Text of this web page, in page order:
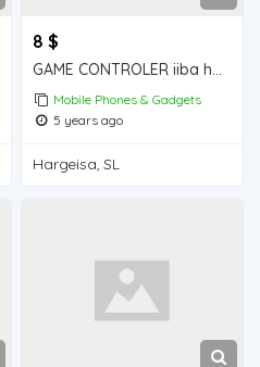
8 $
GAME CONTROLER iiba hargeisa for sale
Mobile Phones & Gadgets
5 years ago
Hargeisa, SL